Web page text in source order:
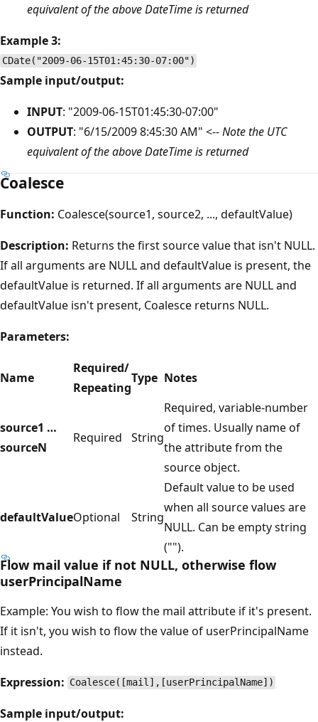
equivalent of the above DateTime is returned
Example 3:
CDate("2009-06-15T01:45:30-07:00")
Sample input/output:
INPUT: "2009-06-15T01:45:30-07:00"
OUTPUT: "6/15/2009 8:45:30 AM" <--Note the UTC
equivalent of the above DateTime is returned
Coalesce
Function: Coalesce(source1, source2, ..., defaultValue)
Description: Returns the first source value that isn't NULL.
If all arguments are NULL and defaultValue is present, the
defaultValue is returned. If all arguments are NULL and
defaultValue isn't present, Coalesce returns NULL.
Parameters:
Name
Required/
Repeating
Type Notes
source1 …
sourceN
Required String
Required, variable-number
of times. Usually name of
the attribute from the
source object.
defaultValueOptional String
Default value to be used
when all source values are
NULL. Can be empty string
("").
Flow mail value if not NULL, otherwise flow
userPrincipalName
Example: You wish to flow the mail attribute if it's present.
If it isn't, you wish to flow the value of userPrincipalName
instead.
Expression: Coalesce([mail],[userPrincipalName])
Sample input/output: